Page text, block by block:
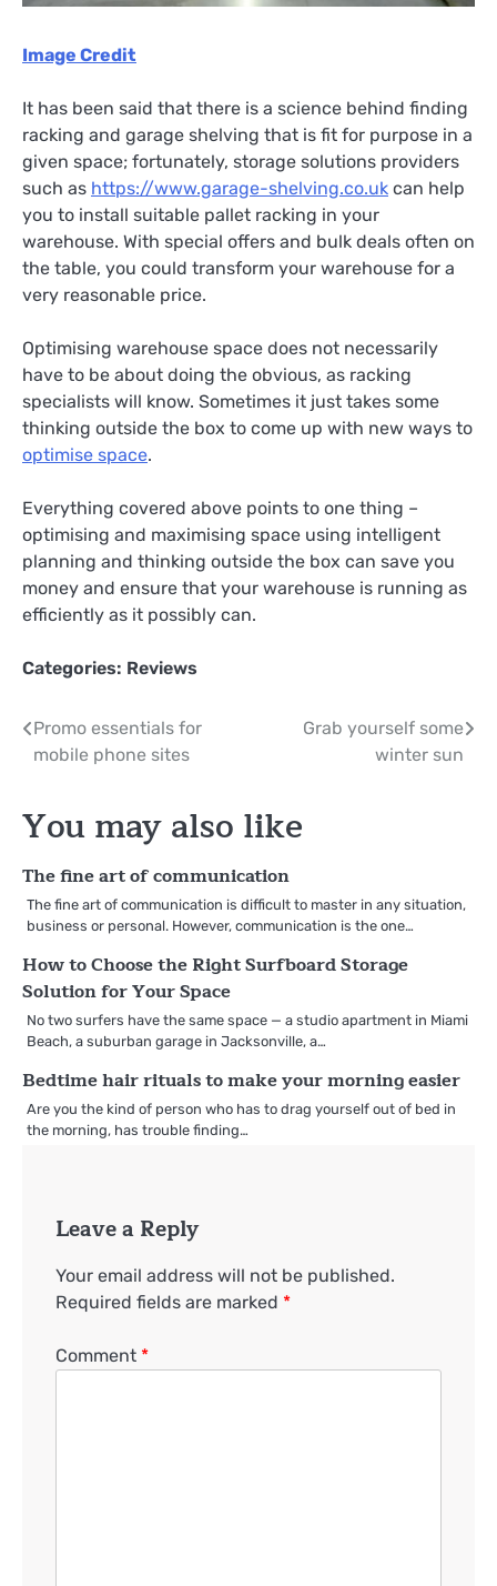
Image Credit
It has been said that there is a science behind finding
racking and garage shelving that is fit for purpose in a
given space; fortunately, storage solutions providers
such as https://www.garage-shelving.co.uk can help
you to install suitable pallet racking in your
warehouse. With special offers and bulk deals often on
the table, you could transform your warehouse for a
very reasonable price.
Optimising warehouse space does not necessarily
have to be about doing the obvious, as racking
specialists will know. Sometimes it just takes some
thinking outside the box to come up with new ways to
optimise space.
Everything covered above points to one thing –
optimising and maximising space using intelligent
planning and thinking outside the box can save you
money and ensure that your warehouse is running as
efficiently as it possibly can.
Categories: Reviews
Post
navigation
Promo essentials for
mobile phone sites
Grab yourself some
winter sun
You may also like
The fine art of communication
The fine art of communication is difficult to master in any situation,
business or personal. However, communication is the one…
How to Choose the Right Surfboard Storage
Solution for Your Space
No two surfers have the same space — a studio apartment in Miami
Beach, a suburban garage in Jacksonville, a…
Bedtime hair rituals to make your morning easier
Are you the kind of person who has to drag yourself out of bed in
the morning, has trouble finding…
Leave a Reply
Your email address will not be published.
Required fields are marked *
Comment *